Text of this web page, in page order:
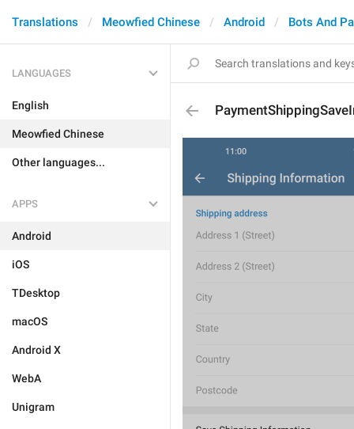
Translations Meowfied Chinese Android Bots And
LANGUAGES
English
Meowfied Chinese
Other languages...
APPS
Android
iOS
TDesktop
macOS
Android X
WebA
Unigram